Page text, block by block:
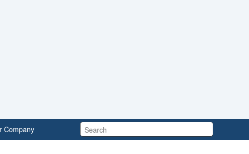
Search:
Company